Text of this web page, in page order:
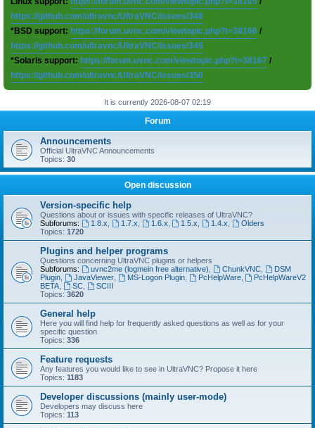
https://github.com/ultravnc/UltraVNC/issues/348
*BSD support: https://forum.uvnc.com/viewtopic.php?t=38166 /
https://github.com/ultravnc/UltraVNC/issues/349
*Solaris support: https://forum.uvnc.com/viewtopic.php?t=38167 /
https://github.com/ultravnc/UltraVNC/issues/350
It is currently 2026-08-07 02:19
Forum
Announcements
Official UltraVNC Announcements
Topics: 30
Open discussion
Version-specific help
Questions about or issues with specific releases of UltraVNC?
Subforums:
1.8.x 1.7.x 1.6.x 1.5.x 1.4.x
Olders
Topics: 1720
Plugins and helper programs
Questions concerning UltraVNC plugins or helpers
Subforums:
uvnc2me (logmein free alternative) ChunkVNC,
DSM
Plugin
JavaViewer, MS-Logon Plugin, PcHelpWare,
PcHelpWareV2
BETA
SC,
SCIII
Topics: 3620
General help
Here you will find help for frequently asked questions as well as for your
specific question
Topics: 336
Feature requests
Any features you would like to see in UltraVNC? Propose it here
Topics: 1183
Developer discussions (mainly user-mode)
Developers may discuss here
Topics: 113